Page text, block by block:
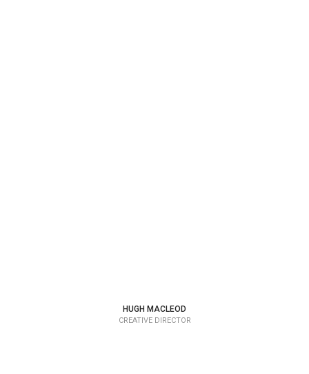
HUGH MACLEOD
CREATIVE DIRECTOR